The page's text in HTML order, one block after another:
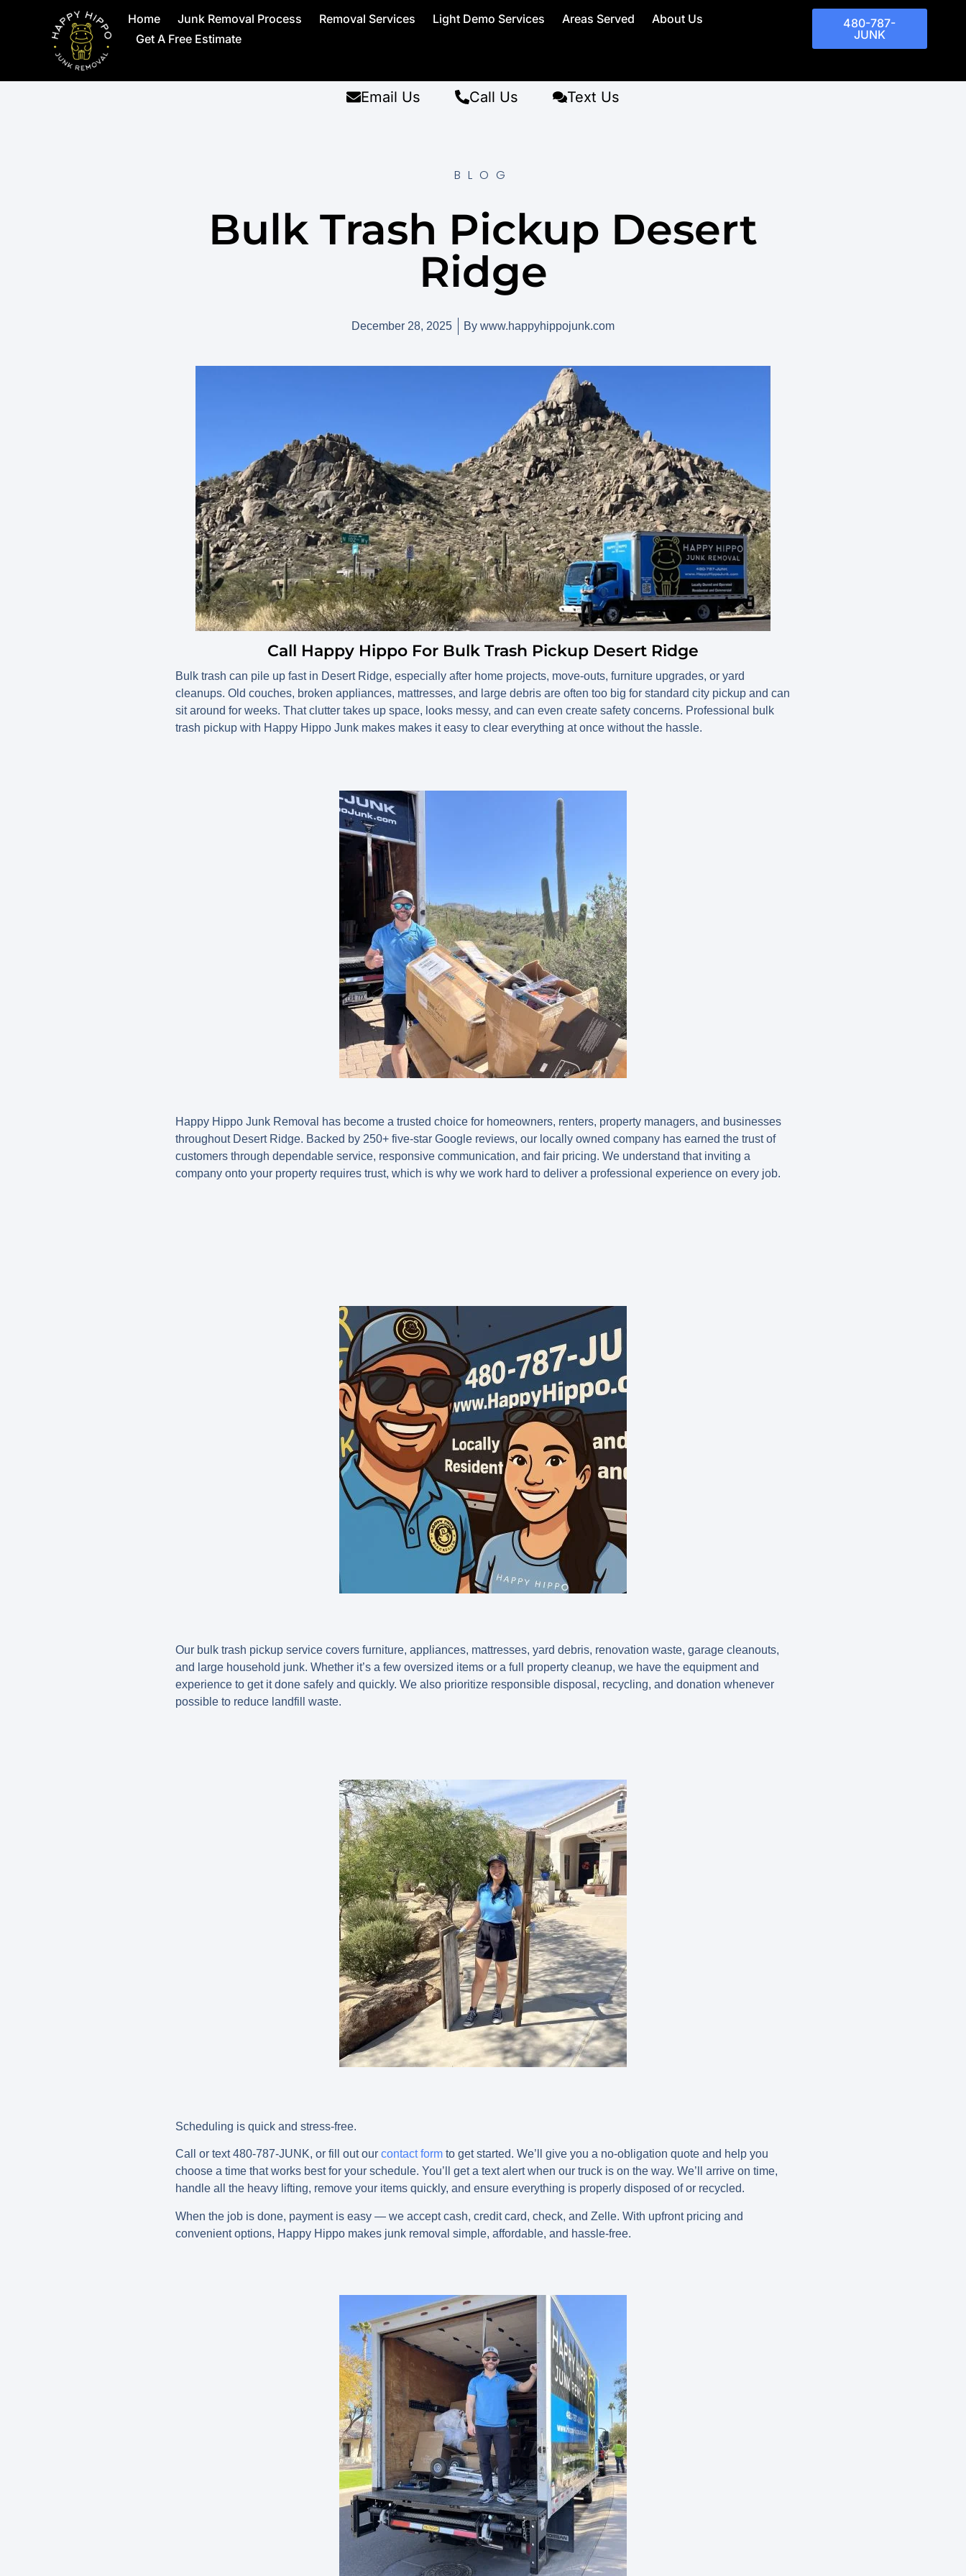
Home Junk Removal Process Removal Services Light Demo Services Areas Served
About Us
Get A Free Estimate
480-787-
JUNK
Email Us Call Us Text Us
BLOG
Bulk Trash Pickup Desert
Ridge
December 28, 2025 By www.happyhippojunk.com
Call Happy Hippo For Bulk Trash Pickup Desert Ridge
Bulk trash can pile up fast in Desert Ridge, especially after home projects, move-outs, furniture upgrades, or yard
cleanups. Old couches, broken appliances, mattresses, and large debris are often too big for standard city pickup and can
sit around for weeks. That clutter takes up space, looks messy, and can even create safety concerns. Professional bulk
trash pickup with Happy Hippo Junk makes makes it easy to clear everything at once without the hassle.
Happy Hippo Junk Removal has become a trusted choice for homeowners, renters, property managers, and businesses
throughout Desert Ridge. Backed by 250+ five-star Google reviews, our locally owned company has earned the trust of
customers through dependable service, responsive communication, and fair pricing. We understand that inviting a
company onto your property requires trust, which is why we work hard to deliver a professional experience on every job.
Our bulk trash pickup service covers furniture, appliances, mattresses, yard debris, renovation waste, garage cleanouts,
and large household junk. Whether it’s a few oversized items or a full property cleanup, we have the equipment and
experience to get it done safely and quickly. We also prioritize responsible disposal, recycling, and donation whenever
possible to reduce landfill waste.
Scheduling is quick and stress-free.
Call or text 480-787-JUNK, or fill out our contact form to get started. We’ll give you a no-obligation quote and help you
choose a time that works best for your schedule. You’ll get a text alert when our truck is on the way. We’ll arrive on time,
handle all the heavy lifting, remove your items quickly, and ensure everything is properly disposed of or recycled.
When the job is done, payment is easy — we acceptcash, credit card, check, and Zelle. With upfront pricing and
convenient options, Happy Hippo makes junk removal simple, affordable, and hassle-free.